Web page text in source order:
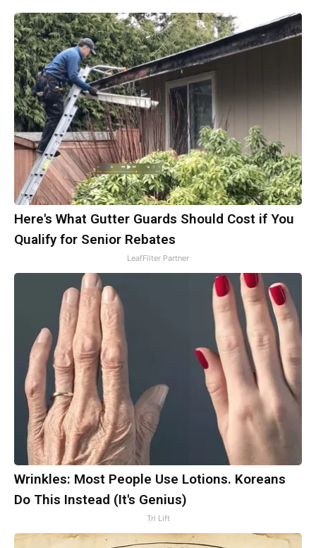
Here's What Gutter Guards Should Cost if You
Qualify for Senior Rebates
LeafFilter Partner
Wrinkles: Most People Use Lotions. Koreans
Do This Instead (It's Genius)
Tri Lift